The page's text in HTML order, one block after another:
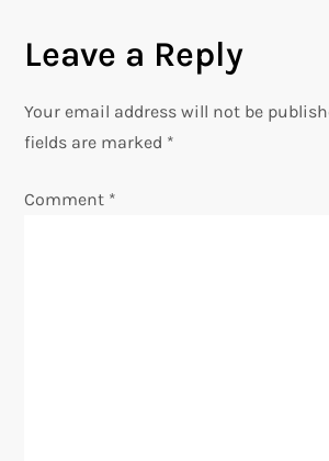
n
a
Leave a Reply
Your email address will not be
fields are marked *
Comment *